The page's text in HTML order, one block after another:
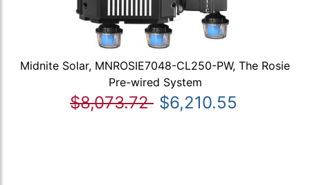
Midnite Solar, MNROSIE7048-CL250-PW, The Rosie
Pre-wired System
$8,073.72 $6,210.55